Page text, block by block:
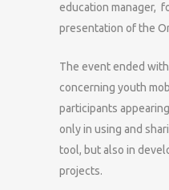
education manager,
presentation of the
The event ended
concerning youth
participants
only in using and
tool, but also in
projects.